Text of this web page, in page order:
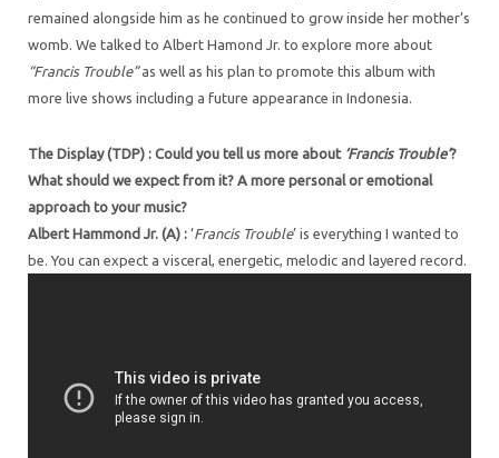
remained alongside him as he continued to grow inside her mother’s
womb. We talked to Albert Hamond Jr. to explore more about
“Francis Trouble”as well as his plan to promote this album with
more live shows including a future appearance in Indonesia.
The Display (TDP) : Could you tell us more about ‘Francis Trouble’?
What should we expect from it? A more personal or emotional
approach to your music?
Albert Hammond Jr. (A) : ‘Francis Trouble’ is everything I wanted to
be. You can expect a visceral, energetic, melodic and layered record.